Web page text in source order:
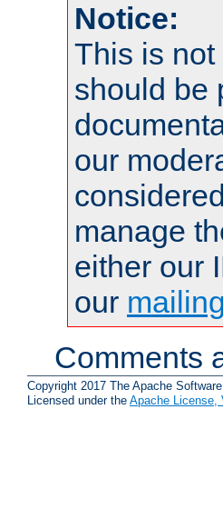
Notice:
This is
should be
our
manage
either our
our
Comments
Copyright 2017 The Apache
Licensed under the Apache License,